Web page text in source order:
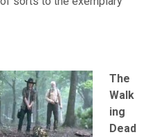
The
Walk
ing
Dead